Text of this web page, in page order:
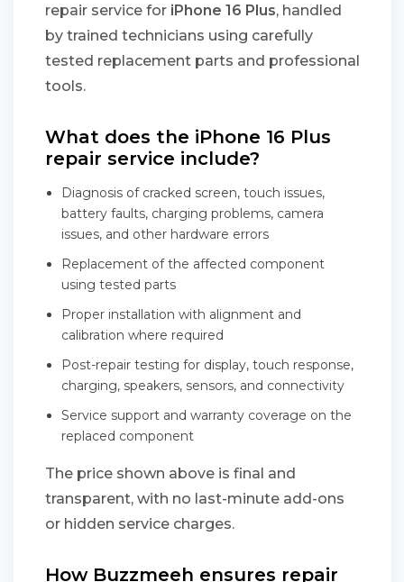
repair service for iPhone 16 Plus, handled
by trained technicians using carefully
tested replacement parts and professional
tools.
What does the iPhone 16 Plus
repair service include?
Diagnosis of cracked screen, touch issues,
battery faults, charging problems, camera
issues, and other hardware errors
Replacement of the affected component
using tested parts
Proper installation with alignment and
calibration where required
Post-repair testing for display, touch response,
charging, speakers, sensors, and connectivity
Service support and warranty coverage on the
replaced component
The price shown above is final and
transparent, with no last-minute add-ons
or hidden service charges.
How Buzzmeeh ensures repair